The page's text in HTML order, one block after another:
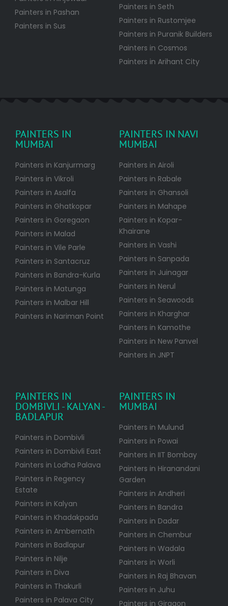
Painters in Seth
Painters in Rustomjee
Painters in Puranik Builders
Painters in Cosmos
Painters in Arihant City
Painters in Pashan
Painters in Sus
PAINTERS IN
MUMBAI
Painters in Kanjurmarg
Painters in Vikroli
Painters in Asalfa
Painters in Ghatkopar
Painters in Goregaon
Painters in Malad
Painters in Vile Parle
Painters in Santacruz
Painters in Bandra-Kurla
Painters in Matunga
Painters in Malbar Hill
Painters in Nariman Point
PAINTERS IN NAVI
MUMBAI
Painters in Airoli
Painters in Rabale
Painters in Ghansoli
Painters in Mahape
Painters in Kopar-
Khairane
Painters in Vashi
Painters in Sanpada
Painters in Juinagar
Painters in Nerul
Painters in Seawoods
Painters in Kharghar
Painters in Kamothe
Painters in New Panvel
Painters in JNPT
PAINTERS IN
DOMBIVLI - KALYAN -
BADLAPUR
Painters in Dombivli
Painters in Dombivli East
Painters in Lodha Palava
Painters in Regency
Estate
Painters in Kalyan
Painters in Khadakpada
Painters in Ambernath
Painters in Badlapur
Painters in Nilje
Painters in Diva
Painters in Thakurli
Painters in Palava City
PAINTERS IN
MUMBAI
Painters in Mulund
Painters in Powai
Painters in IIT Bombay
Painters in Hiranandani
Garden
Painters in Andheri
Painters in Bandra
Painters in Dadar
Painters in Chembur
Painters in Wadala
Painters in Worli
Painters in Raj Bhavan
Painters in Juhu
Painters in Girgaon